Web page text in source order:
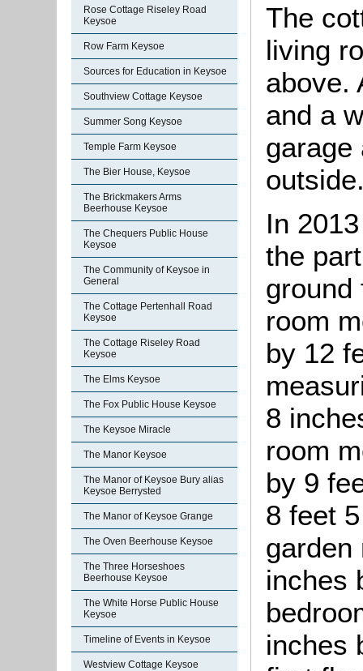
Rose Cottage Riseley Road
Keysoe
Row Farm Keysoe
Sources for Education in Keysoe
Southview Cottage Keysoe
Summer Song Keysoe
Temple Farm Keysoe
The Bier House, Keysoe
The Brickmakers Arms
Beerhouse Keysoe
The Chequers Public House
Keysoe
The Community of Keysoe in
General
The Cottage Pertenhall Road
Keysoe
The Cottage Riseley Road
Keysoe
The Elms Keysoe
The Fox Public House Keysoe
The Keysoe Miracle
The Manor Keysoe
The Manor of Keysoe Bury alias
Keysoe Berrysted
The Manor of Keysoe Grange
The Oven Beerhouse Keysoe
The Three Horseshoes
Beerhouse Keysoe
The White Horse Public House
Keysoe
Timeline of Events in Keysoe
Westview Cottage Keysoe
The
living
above.
and a
garage
In
the
ground
room
by 12
8
room
by 9
8 feet
garden
inches
inches